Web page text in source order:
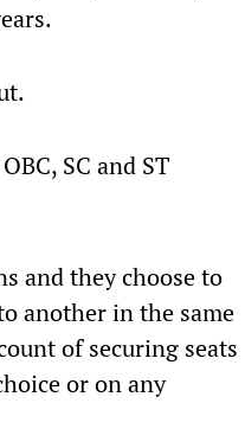
SC and ST
and they choose to
another in the same
of securing seats
or on any